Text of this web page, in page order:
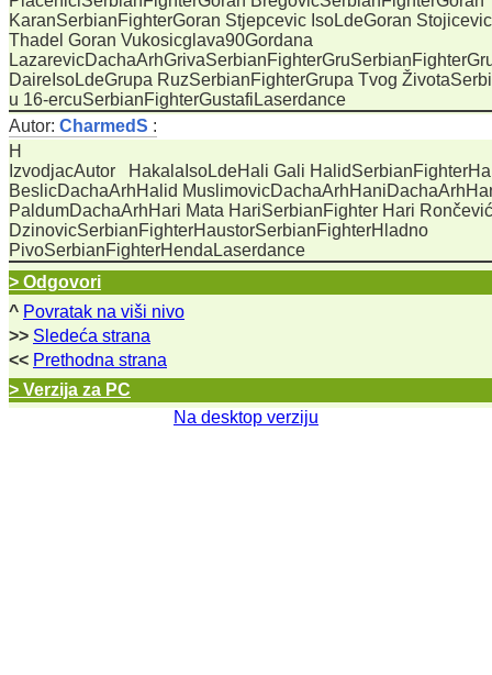
KaranSerbianFighterGoran Stjepcevic IsoLdeGoran
Thadel Goran Vukosicglava90Gordana
DaireIsoLdeGrupa RuzSerbianFighterGrupa Tvog
u 16-ercuSerbianFighterGustafiLaserdance
Autor: CharmedS :
H
IzvodjacAutor HakalaIsoLdeHali Gali
BeslicDachaArhHalid
PaldumDachaArhHari Mata HariSerbianFighter Hari
DzinovicSerbianFighterHaustorSerbianFighterHladno
PivoSerbianFighterHendaLaserdance
> Odgovori
^ Povratak na viši nivo
>> Sledeća strana
<< Prethodna strana
> Verzija za PC
Na desktop verziju